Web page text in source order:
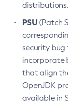
distributions.
PSU(Patch
security bug
incorporate
that align
OpenJDK
available in